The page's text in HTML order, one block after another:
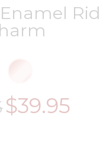
$39.95